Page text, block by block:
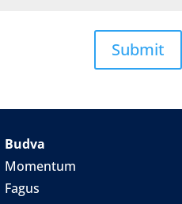
Submit
Budva
Momentum
Fagus